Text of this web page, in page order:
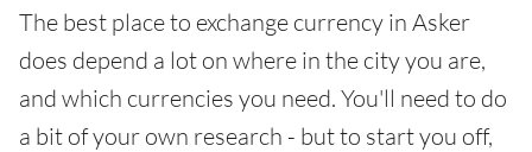
The best place to exchange currency in Asker
does depend a lot on where in the city you are,
and which currencies you need. You'll need to do
a bit of your own research - but to start you off,